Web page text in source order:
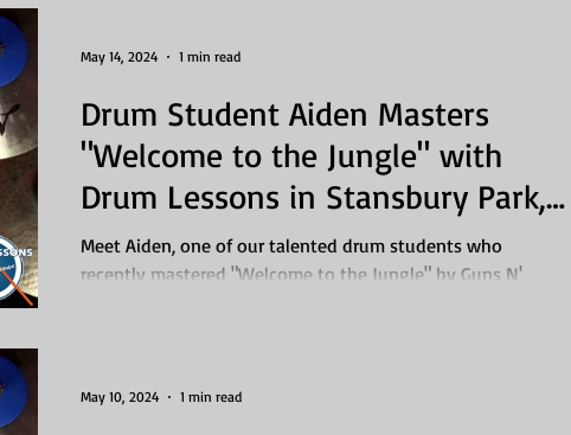
Drum Student Aiden Masters
"Welcome to the Jungle" with
Drum Lessons in Stansbury Park,
UT
Meet Aiden, one of our talented drum students who
recently mastered "Welcome to the Jungle" by Guns N'
May 14, 2024 1 min read
May 10, 2024 1 min read